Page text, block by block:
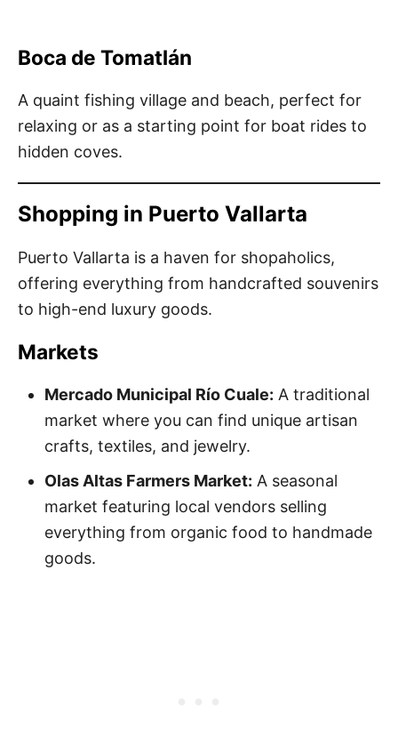
Boca de Tomatlán
A quaint fishing village and beach, perfect for
relaxing or as a starting point for boat rides to
hidden coves.
Shopping in Puerto Vallarta
Puerto Vallarta is a haven for shopaholics,
offering everything from handcrafted souvenirs
to high-end luxury goods.
Markets
Mercado Municipal Río Cuale: A traditional
market where you can find unique artisan
crafts, textiles, and jewelry.
Olas Altas Farmers Market: A seasonal
market featuring local vendors selling
everything from organic food to handmade
goods.